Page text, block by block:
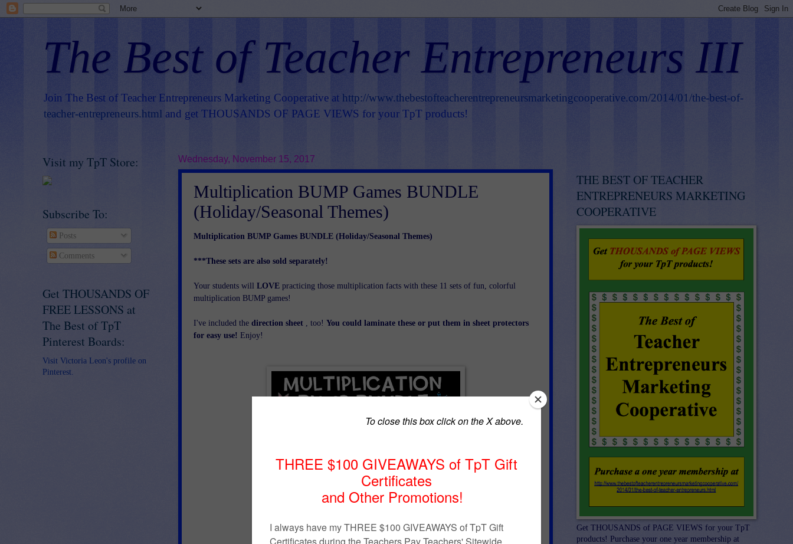
The Best of Teacher Entrepreneurs III
Join The Best of Teacher Entrepreneurs Marketing Cooperative at http://www.thebestofteacherentrepreneursmarketingcooperative.com/2014/01/the-best-of-
teacher-entrepreneurs.html and get THOUSANDS OF PAGE VIEWS for your TpT products!
Wednesday, November 15, 2017
Multiplication BUMP Games BUNDLE
(Holiday/Seasonal Themes)
Multiplication BUMP Games BUNDLE (Holiday/Seasonal Themes)
***These sets are also sold separately!
Your students will LOVE practicing those multiplication facts with these 11 sets of fun, colorful
multiplication BUMP games!
I've included the direction sheet , too! You could laminate these or put them in sheet protectors
for easy use! Enjoy!
Visit my TpT Store:
Subscribe To:
Posts
Comments
Get THOUSANDS OF
FREE LESSONS at
The Best of TpT
Pinterest Boards:
Visit Victoria Leon's profile on
Pinterest.
THE BEST OF TEACHER
ENTREPRENEURS MARKETING
COOPERATIVE
Get THOUSANDS of PAGE VIEWS for your TpT
products! Purchase your one year membership at